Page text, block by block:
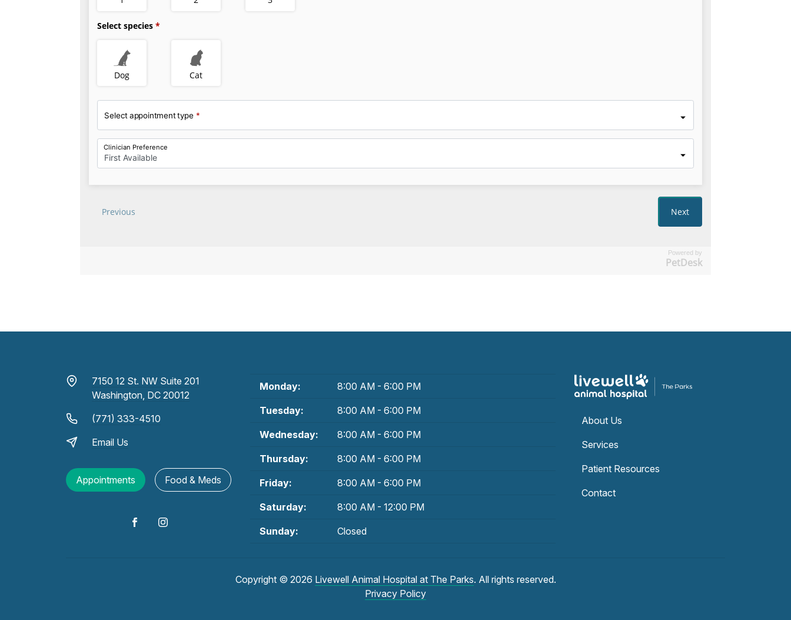
Powered by
PetDesk
7150 12 St. NW Suite 201
Washington, DC 20012
(771) 333-4510
Email Us
Appointments Food & Meds
Monday: 8:00 AM - 6:00 PM
Tuesday: 8:00 AM - 6:00 PM
Wednesday: 8:00 AM - 6:00 PM
Thursday: 8:00 AM - 6:00 PM
Friday: 8:00 AM - 6:00 PM
Saturday: 8:00 AM - 12:00 PM
Sunday: Closed
About Us
Services
Patient Resources
Contact
Copyright © 2026 Livewell Animal Hospital at The Parks. All rights reserved.
Privacy Policy